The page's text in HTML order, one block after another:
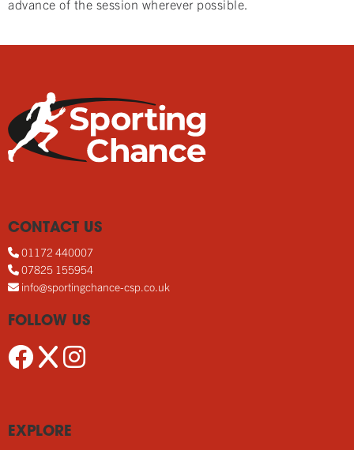
advance of the session wherever possible.
CONTACT US
01172 440007
07825 155954
info@sportingchance-csp.co.uk
FOLLOW US
EXPLORE